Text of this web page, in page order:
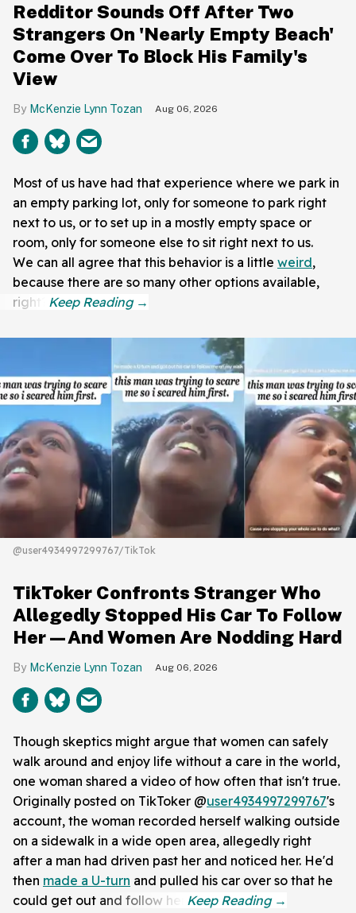
Redditor Sounds Off After Two
Strangers On 'Nearly Empty Beach'
Come Over To Block His Family's
View
McKenzie Lynn Tozan Aug 06, 2026
Most of us have had that experience where we park in
an empty parking lot, only for someone to park right
next to us, or to set up in a mostly empty space or
room, only for someone else to sit right next to us.
We can all agree that this behavior is a little weird,
because there are so many other options available,
right?
@user4934997299767/TikTok
TikToker Confronts Stranger Who
Allegedly Stopped His Car To Follow
Her—And Women Are Nodding Hard
McKenzie Lynn Tozan Aug 06, 2026
Though skeptics might argue that women can safely
walk around and enjoy life without a care in the world,
one woman shared a video of how often that isn't true.
Originally posted on TikToker @user4934997299767's
account, the woman recorded herself walking outside
on a sidewalk in a wide open area, allegedly right
after a man had driven past her and noticed her. He'd
then made a U-turn and pulled his car over so that he
could get out and follow her.